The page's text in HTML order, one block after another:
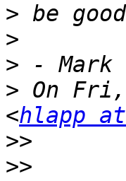
>
>
>
> On
<hlapp
>>
>>